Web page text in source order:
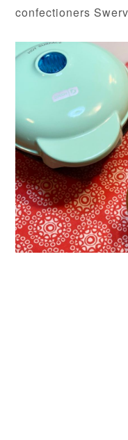
confectioners